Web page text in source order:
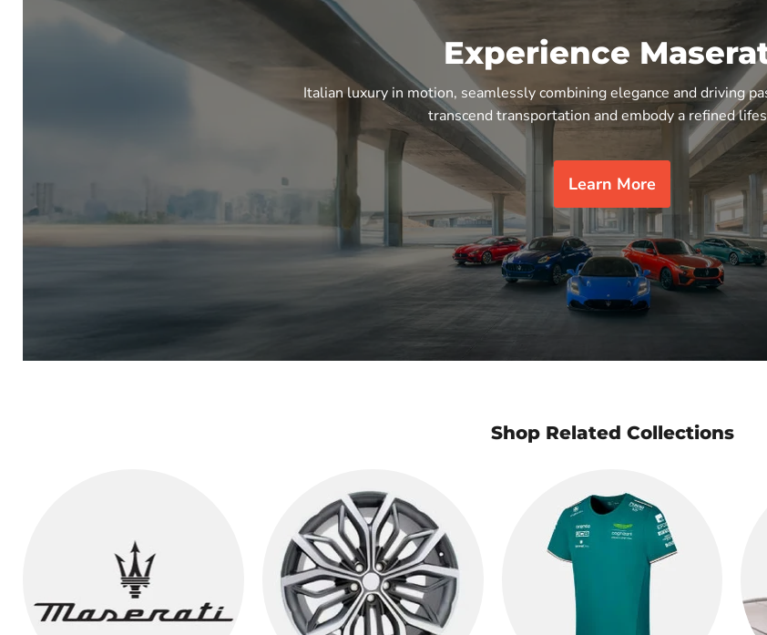
Experience
Italian luxury in motion, seamlessly combining elegance and driving
transcend transportation and embody a refined
Learn More
Shop Related Collections